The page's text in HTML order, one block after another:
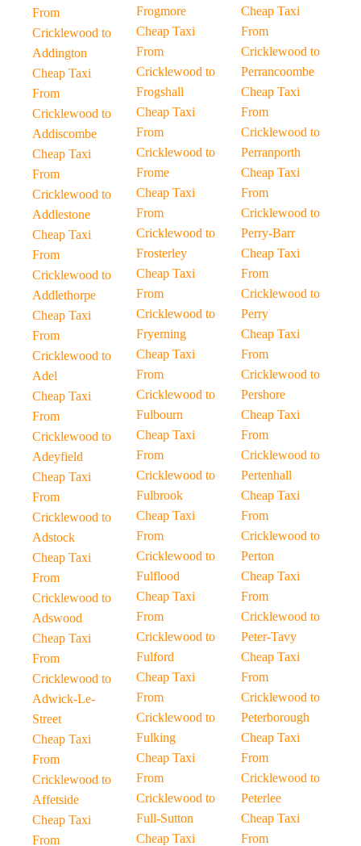
From
Cricklewood to
Addington
Cheap Taxi
From
Cricklewood to
Addiscombe
Cheap Taxi
From
Cricklewood to
Addlestone
Cheap Taxi
From
Cricklewood to
Addlethorpe
Cheap Taxi
From
Cricklewood to
Adel
Cheap Taxi
From
Cricklewood to
Adeyfield
Cheap Taxi
From
Cricklewood to
Adstock
Cheap Taxi
From
Cricklewood to
Adswood
Cheap Taxi
From
Cricklewood to
Adwick-Le-
Street
Cheap Taxi
From
Cricklewood to
Affetside
Cheap Taxi
From
Frogmore
Cheap Taxi
From
Cricklewood to
Frogshall
Cheap Taxi
From
Cricklewood to
Frome
Cheap Taxi
From
Cricklewood to
Frosterley
Cheap Taxi
From
Cricklewood to
Fryerning
Cheap Taxi
From
Cricklewood to
Fulbourn
Cheap Taxi
From
Cricklewood to
Fulbrook
Cheap Taxi
From
Cricklewood to
Fulflood
Cheap Taxi
From
Cricklewood to
Fulford
Cheap Taxi
From
Cricklewood to
Fulking
Cheap Taxi
From
Cricklewood to
Full-Sutton
Cheap Taxi
Cheap Taxi
From
Cricklewood to
Perrancoombe
Cheap Taxi
From
Cricklewood to
Perranporth
Cheap Taxi
From
Cricklewood to
Perry-Barr
Cheap Taxi
From
Cricklewood to
Perry
Cheap Taxi
From
Cricklewood to
Pershore
Cheap Taxi
From
Cricklewood to
Pertenhall
Cheap Taxi
From
Cricklewood to
Perton
Cheap Taxi
From
Cricklewood to
Peter-Tavy
Cheap Taxi
From
Cricklewood to
Peterborough
Cheap Taxi
From
Cricklewood to
Peterlee
Cheap Taxi
From